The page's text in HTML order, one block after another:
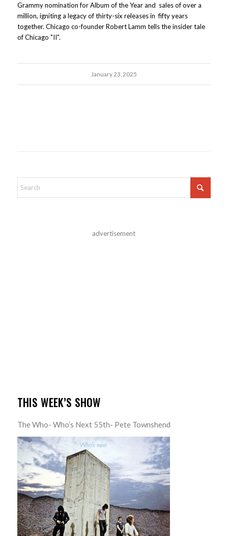
Grammy nomination for Album of the Year and sales of over a
million, igniting a legacy of thirty-six releases in fifty years
together. Chicago co-founder Robert Lamm tells the insider tale
of Chicago "II".
January 23, 2025
advertisement
THIS WEEK’S SHOW
The Who- Who’s Next 55th- Pete Townshend